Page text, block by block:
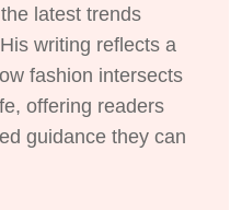
latest trends
writing reflects a
fashion intersects
offering readers
guidance they can